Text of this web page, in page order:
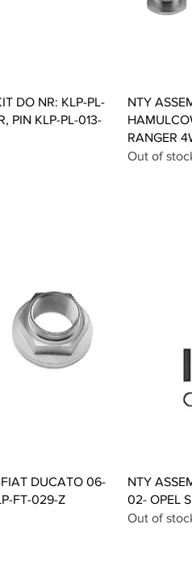
DO NR: KLP-PL-
PIN KLP-PL-013-
NTY
RANGER
Out of
DUCATO 06-
FT-029-Z
NTY
02- OPEL
Out of